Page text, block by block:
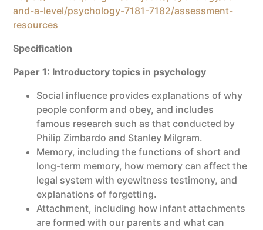
and-a-level/psychology-7181-7182/assessment-
resources
Specification
Paper 1: Introductory topics in psychology
Social influence provides explanations of why
people conform and obey, and includes
famous research such as that conducted by
Philip Zimbardo and Stanley Milgram.
Memory, including the functions of short and
long-term memory, how memory can affect the
legal system with eyewitness testimony, and
explanations of forgetting.
Attachment, including how infant attachments
are formed with our parents and what can